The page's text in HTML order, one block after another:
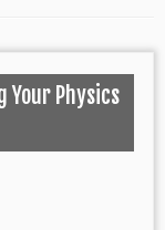
Your Physics